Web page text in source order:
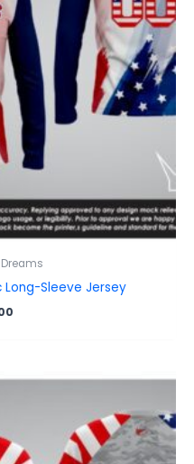
Sleeve Jersey